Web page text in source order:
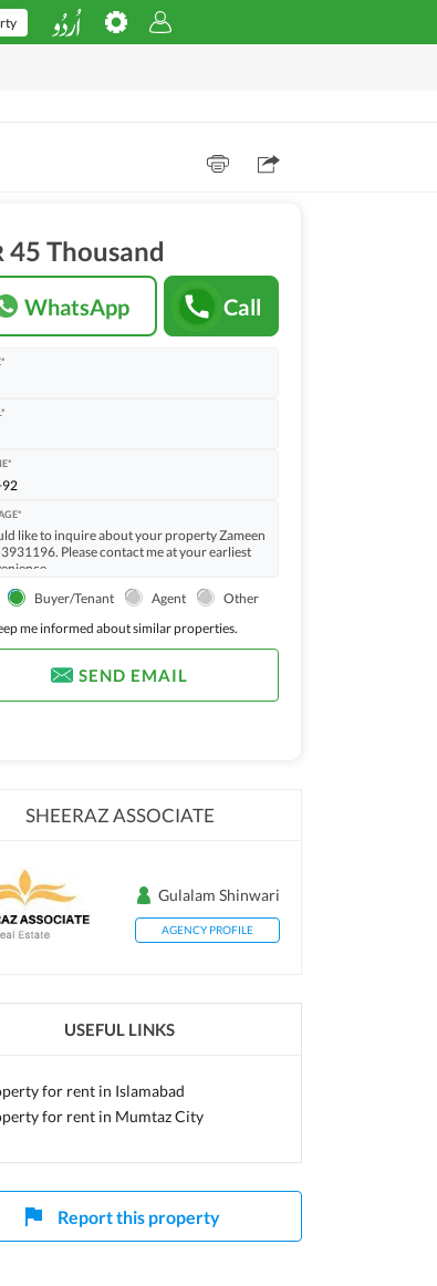
45 Thousand
WhatsApp Call
Buyer/Tenant Agent
Other
me informed about similar properties.
SEND EMAIL
SHEERAZ ASSOCIATE
Gulalam Shinwari
AGENCY PROFILE
USEFUL LINKS
for rent in Islamabad
for rent in Mumtaz City
Report this property